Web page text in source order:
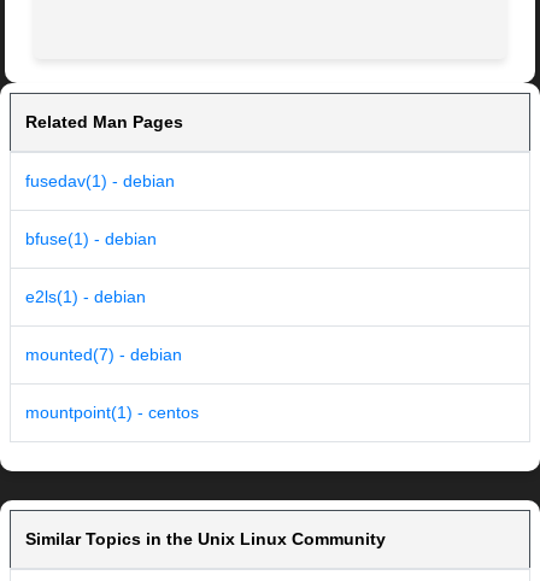
Related Man Pages
fusedav(1) - debian
bfuse(1) - debian
e2ls(1) - debian
mounted(7) - debian
mountpoint(1) - centos
Similar Topics in the Unix Linux Community